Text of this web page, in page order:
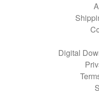
Digital